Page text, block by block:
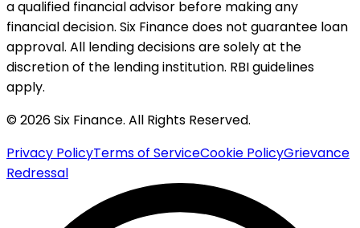
a qualified financial advisor before making any
financial decision. Six Finance does not guarantee loan
approval. All lending decisions are solely at the
discretion of the lending institution. RBI guidelines
apply.
© 2026 Six Finance. All Rights Reserved.
Privacy PolicyTerms of ServiceCookie PolicyGrievance
Redressal